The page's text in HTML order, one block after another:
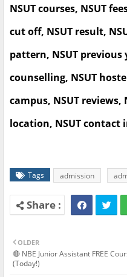
NSUT courses, NSUT
cut off, NSUT result,
pattern, NSUT previous
counselling, NSUT
campus, NSUT reviews,
location, NSUT contact
Tags admission
OLDER
🔴 NBE Junior Assistant FREE
(Today!)